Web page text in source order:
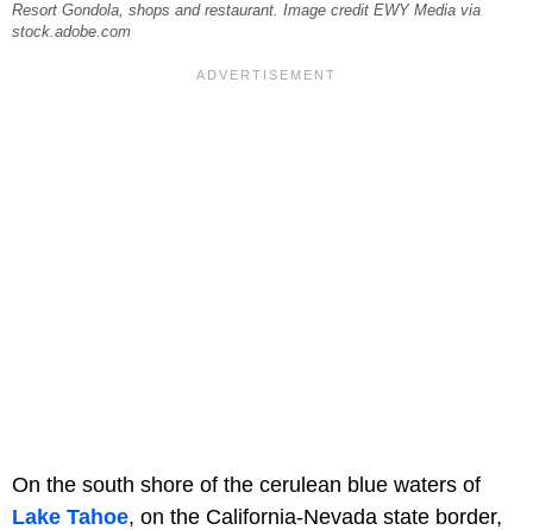
Resort Gondola, shops and restaurant. Image credit EWY Media via
stock.adobe.com
On the south shore of the cerulean blue waters of
Lake Tahoe, on the California-Nevada state border,